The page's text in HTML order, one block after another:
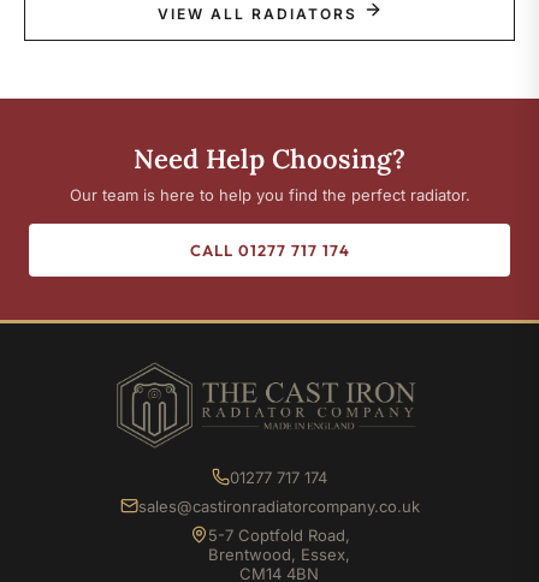
VIEW ALL RADIATORS
Need Help Choosing?
Our team is here to help you find the perfect radiator.
CALL 01277 717 174
01277 717 174
sales@castironradiatorcompany.co.uk
5-7 Coptfold Road,
Brentwood, Essex,
CM14 4BN